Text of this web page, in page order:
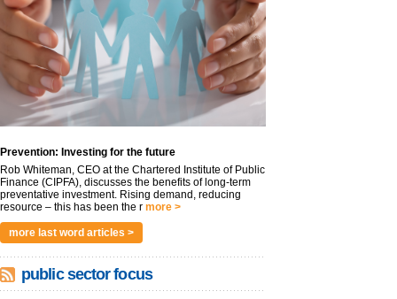
Prevention: Investing for the future
Rob Whiteman, CEO at the Chartered Institute of Public
Finance (CIPFA), discusses the benefits of long-term
preventative investment. Rising demand, reducing
resource – this has been the r more >
more last word articles >
public sector focus